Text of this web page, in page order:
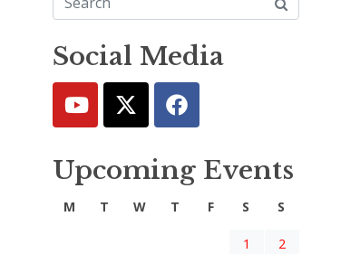
Social Media
Upcoming Events
M T W T F S S
1
2